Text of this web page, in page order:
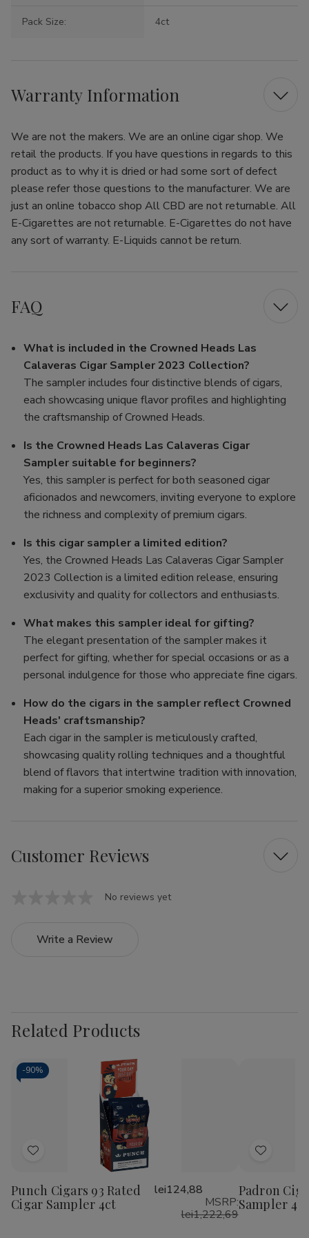
Pack Size: 4ct
Warranty Information
We are not the makers. We are an online cigar shop. We
retail the products. If you have questions in regards to this
product as to why it is dried or had some sort of defect
please refer those questions to the manufacturer. We are
just an online tobacco shop All CBD are not returnable. All
E-Cigarettes are not returnable. E-Cigarettes do not have
any sort of warranty. E-Liquids cannot be return.
FAQ
What is included in the Crowned Heads Las
Calaveras Cigar Sampler 2023 Collection?
The sampler includes four distinctive blends of cigars,
each showcasing unique flavor profiles and highlighting
the craftsmanship of Crowned Heads.
Is the Crowned Heads Las Calaveras Cigar
Sampler suitable for beginners?
Yes, this sampler is perfect for both seasoned cigar
aficionados and newcomers, inviting everyone to explore
the richness and complexity of premium cigars.
Is this cigar sampler a limited edition?
Yes, the Crowned Heads Las Calaveras Cigar Sampler
2023 Collection is a limited edition release, ensuring
exclusivity and quality for collectors and enthusiasts.
What makes this sampler ideal for gifting?
The elegant presentation of the sampler makes it
perfect for gifting, whether for special occasions or as a
personal indulgence for those who appreciate fine cigars.
How do the cigars in the sampler reflect Crowned
Heads' craftsmanship?
Each cigar in the sampler is meticulously crafted,
showcasing quality rolling techniques and a thoughtful
blend of flavors that intertwine tradition with innovation,
making for a superior smoking experience.
Customer Reviews
No reviews yet
Write a Review
Related Products
-90%
Add
Wish
List
Punch Cigars 93 Rated
Cigar Sampler 4ct
lei124,88
MSRP:
lei1,222,69
Add
Wish
List
Padron
Sampler